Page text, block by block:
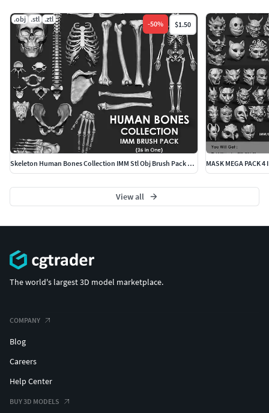
.obj .stl .ztl
-50% $1.50
Skeleton Human Bones Collection IMM Stl Obj Brush Pack 26 in One MASK MEGA PACK 4
View all
The world's largest 3D model marketplace.
COMPANY
Blog
Careers
Help Center
BUY 3D MODELS